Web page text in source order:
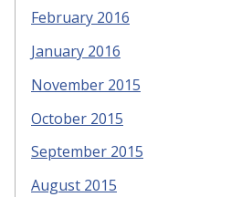
February 2016
January 2016
November 2015
October 2015
September 2015
August 2015